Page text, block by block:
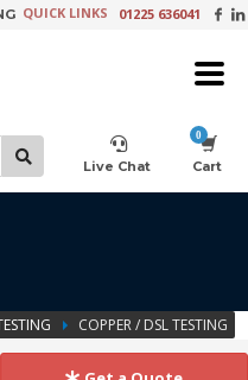
QUICK LINKS 01225 636041
Live Chat Cart
COPPER / DSL TESTING